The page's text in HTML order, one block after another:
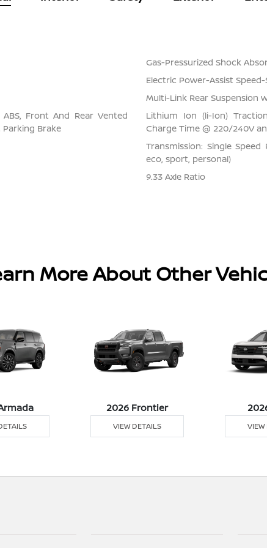
Gas-Pressurized Shock
Electric Power-Assist
Multi-Link Rear Suspension
Front And Rear Vented
Parking Brake
Lithium Ion (li-Ion)
Charge Time @ 220/240V
Transmission: Single
eco, sport, personal)
9.33 Axle Ratio
More About Other
2026 Frontier
VIEW DETAILS VIEW